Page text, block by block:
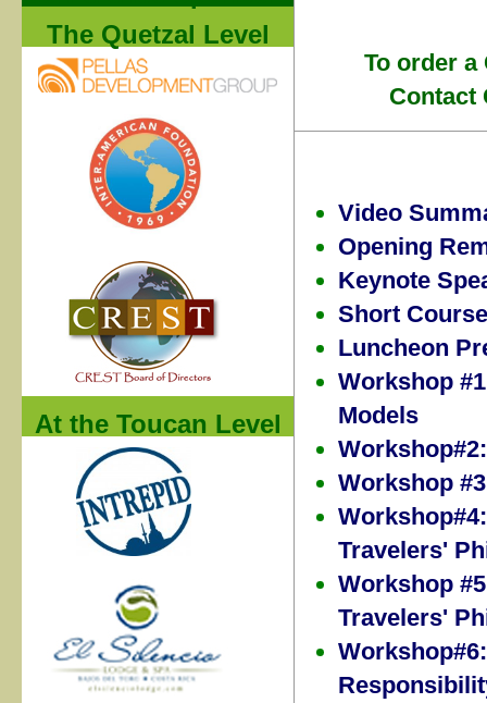
The Quetzal Level
At the Toucan Level
To order a
Contact
Video
Opening
Keynote
Short Course
Luncheon
Workshop
Models
Workshop
Travelers'
Workshop
Travelers'